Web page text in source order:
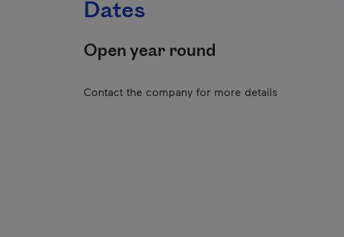
Dates
Open year round
Contact the company for more details